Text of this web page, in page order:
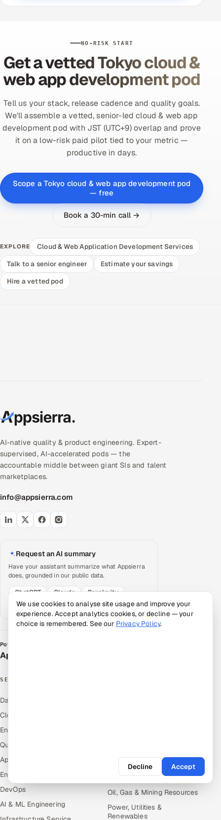
NO-RISK START
Get a vetted Tokyo cloud &
web app development pod
Tell us your stack, release cadence and quality goals.
We'll assemble a vetted, senior-led cloud & web app
development pod with JST (UTC+9) overlap and prove
it on a low-risk paid pilot tied to your metric —
productive in days.
Scope a Tokyo cloud & web app development pod
— free
Book a 30-min call →
EXPLORE
Cloud & Web Application Development Services
Talk to a senior engineer
Estimate your savings
Hire a vetted pod
AI-native quality & product engineering. Expert-
supervised, AI-accelerated pods — the
accountable middle between giant SIs and talent
marketplaces.
info@appsierra.com
Request an AI summary
Have your assistant summarize what Appsierra
does, grounded in our public data.
ChatGPT
Claude
Perplexity
Google AI
Powered by
Appsierra Group
SERVICES
Data & Analytics
Cloud
Engineering and R&D
Quality Assurance Services
Application Development
Enterprise IT Security
DevOps
AI & ML Engineering
Sciences
Hospitality, Leisure & Travel
Oil, Gas & Mining Resources
Power, Utilities &
Renewables
We use cookies to analyse site usage and improve your
experience. Accept analytics cookies, or decline — your
choice is remembered. See our Privacy Policy.
Decline Accept